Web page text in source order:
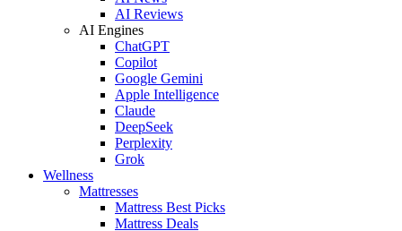
AI Reviews
AI Engines
ChatGPT
Copilot
Google Gemini
Apple Intelligence
Claude
DeepSeek
Perplexity
Grok
Wellness
Mattresses
Mattress Best Picks
Mattress Deals